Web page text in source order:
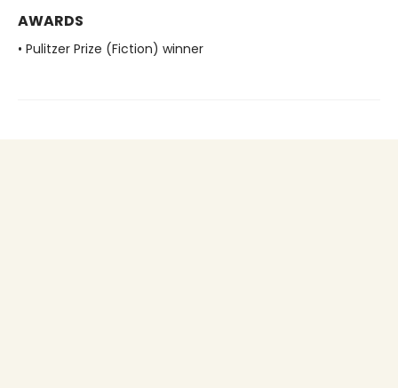
AWARDS
• Pulitzer Prize (Fiction) winner